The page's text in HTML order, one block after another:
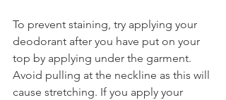
To prevent staining, try applying your
deodorant after you have put on your
top by applying under the garment.
Avoid pulling at the neckline as this will
cause stretching. If you apply your